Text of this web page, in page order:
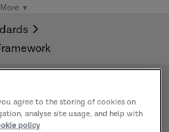
to support professional
social workers to
they have undertaken in
to the PCF.
agree to the storing of cookies on
analyse site usage, and help with
policy